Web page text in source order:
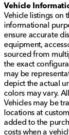
Vehicle
Vehicle listings on
informational
ensure accurate
equipment,
sourced from
the exact
may be
depict the actual
colors may vary.
Vehicles may be
locations at
added to the
costs when a